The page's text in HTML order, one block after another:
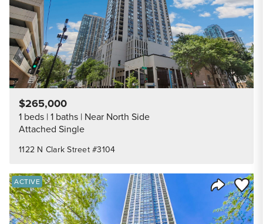
1122 N Clark Street #3104
$265,000
1 beds 1 baths Near North Side
Attached Single
Share
Save
ACTIVE